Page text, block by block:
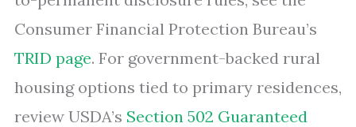
Consumer Financial Protection Bureau’s
TRID page. For government-backed rural
housing options tied to primary residences,
review USDA’s Section 502 Guaranteed